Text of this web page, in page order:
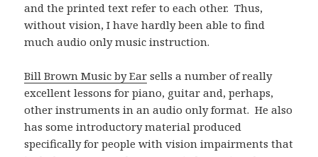
and the printed text refer to each other. Thus,
without vision, I have hardly been able to find
much audio only music instruction.
Bill Brown Music by Ear sells a number of really
excellent lessons for piano, guitar and, perhaps,
other instruments in an audio only format. He also
has some introductory material produced
specifically for people with vision impairments that